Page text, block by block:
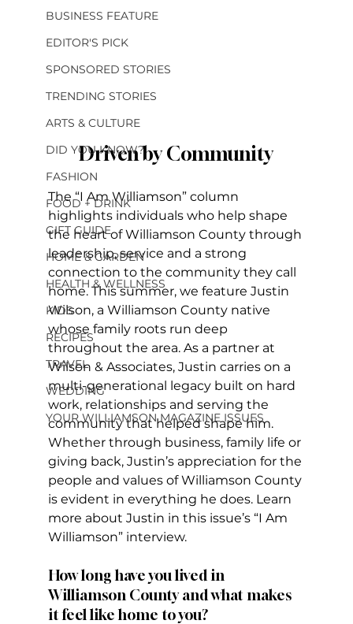
BUSINESS FEATURE
EDITOR'S PICK
SPONSORED STORIES
TRENDING STORIES
ARTS & CULTURE
DID YOU KNOW?
FASHION
FOOD + DRINK
GIFT GUIDE
HOME & GARDEN
HEALTH & WELLNESS
KIDS
RECIPES
TRAVEL
WEDDING
YOUR WILLIAMSON MAGAZINE ISSUES
Driven by Community
The “I Am Williamson” column
highlights individuals who help shape
the heart of Williamson County through
leadership, service and a strong
connection to the community they call
home. This summer, we feature Justin
Wilson, a Williamson County native
whose family roots run deep
throughout the area. As a partner at
Wilson & Associates, Justin carries on a
multi-generational legacy built on hard
work, relationships and serving the
community that helped shape him.
Whether through business, family life or
giving back, Justin’s appreciation for the
people and values of Williamson County
is evident in everything he does. Learn
more about Justin in this issue’s “I Am
Williamson” interview.
How long have you lived in
Williamson County and what makes
it feel like home to you?